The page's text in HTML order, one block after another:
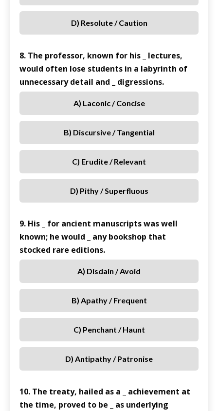
D) Resolute / Caution
8. The professor, known for his _ lectures,
would often lose students in a labyrinth of
unnecessary detail and _ digressions.
A) Laconic / Concise
B) Discursive / Tangential
C) Erudite / Relevant
D) Pithy / Superfluous
9. His _ for ancient manuscripts was well
known; he would _ any bookshop that
stocked rare editions.
A) Disdain / Avoid
B) Apathy / Frequent
C) Penchant / Haunt
D) Antipathy / Patronise
10. The treaty, hailed as a _ achievement at
the time, proved to be _ as underlying